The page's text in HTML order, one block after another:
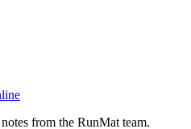
from the RunMat team.